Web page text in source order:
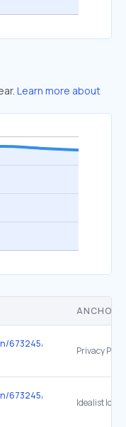
Learn more about
ANCHOR
673245/donate
Privacy
673245/donate
Idealist logo